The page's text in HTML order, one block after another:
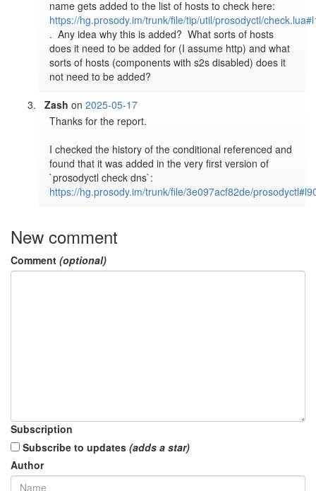
https://hg.prosody.im/trunk/file/tip/util/prosodyctl/
.  Any idea why this is added?  What sorts of hosts
does it need to be added for (I assume http) and what
sorts of hosts (components with s2s disabled) does it
not need to be added?
Zash on2025-05-17
Thanks for the report.
I checked the history of the conditional referenced and
found that it was added in the very first version of
https://hg.prosody.im/trunk/file/3e097acf82de/
New comment
Comment (optional)
Subscription
Subscribe to updates (adds a star)
Author